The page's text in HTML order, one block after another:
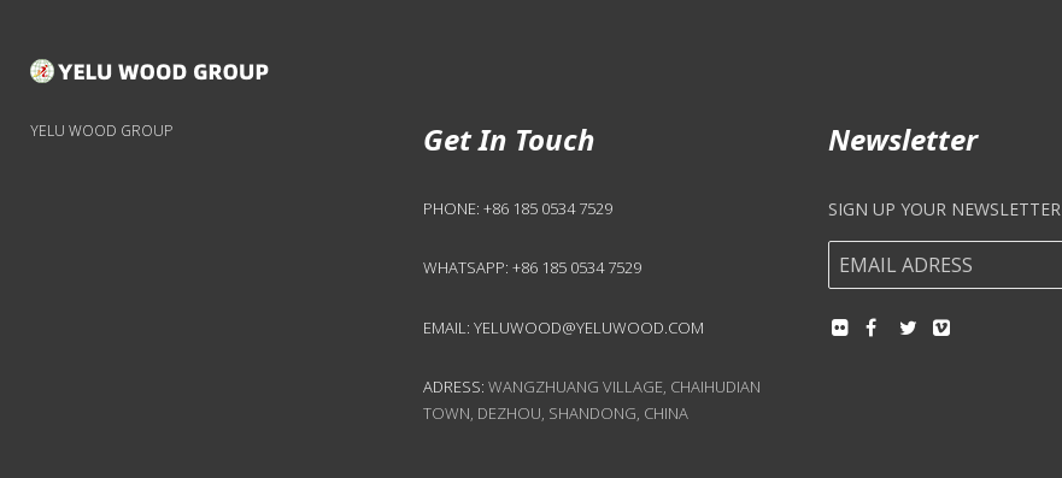
YELU WOOD GROUP Get In Touch
PHONE: +86 185 0534 7529
WHATSAPP: +86 185 0534 7529
EMAIL: YELUWOOD@YELUWOOD.COM
ADRESS: WANGZHUANG VILLAGE, CHAIHUDIAN
TOWN, DEZHOU, SHANDONG, CHINA
Newsletter
SIGN UP YOUR NEWSLETTER